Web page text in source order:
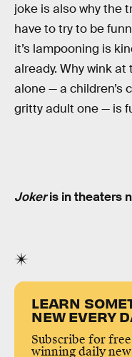
joke is also why the
have to try to be
it’s lampooning is
already. Why wink
alone — a children’s
gritty adult one — is
Jokeris in theaters
LEARN
NEW EVERY
Subscribe for
winning daily